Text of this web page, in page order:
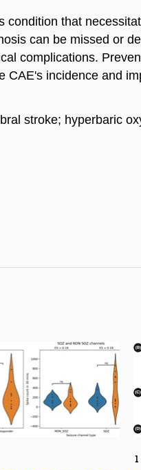
condition that
can be missed or
complications.
CAE's incidence and
stroke; hyperbaric